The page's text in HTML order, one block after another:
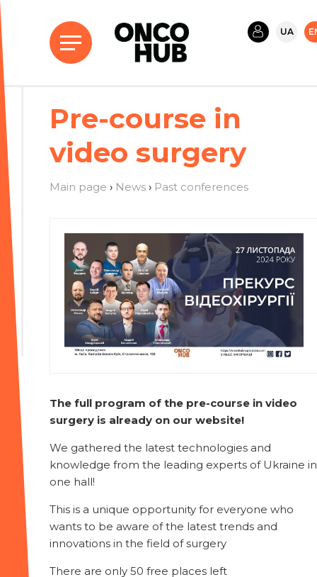
UA
Pre-course in
video surgery
Main page › News › Past conferences
The full program of the pre-course in video
surgery is already on our website!
We gathered the latest technologies and
knowledge from the leading experts of Ukraine in
one hall!
This is a unique opportunity for everyone who
wants to be aware of the latest trends and
innovations in the field of surgery
There are only 50 free places left